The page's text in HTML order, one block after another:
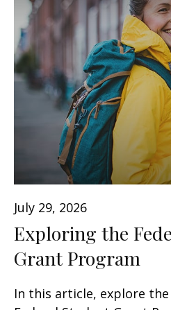
July 29, 2026
Exploring the
Grant Program
In this article, explore